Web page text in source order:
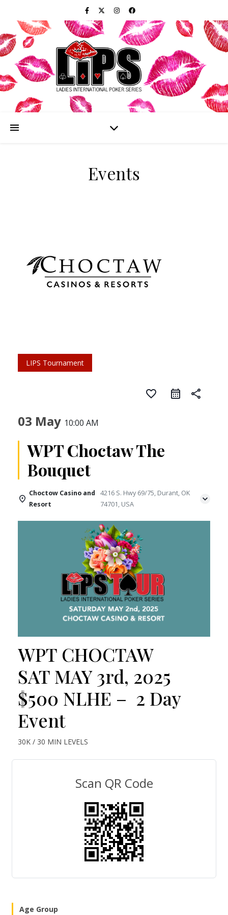
Events
LIPS Tournament
favorite_border share
03 May 10:00 AM
WPT Choctaw The
Bouquet
Choctow Casino and
Resort
4216 S. Hwy 69/75, Durant, OK
74701, USA
WPT CHOCTAW
SAT MAY 3rd, 2025
$500 NLHE – 2 Day
Event
30K / 30 MIN LEVELS
Scan QR Code
Age Group